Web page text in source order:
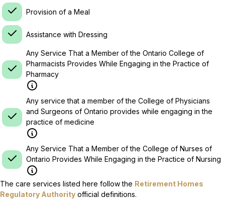
Provision of a Meal
Assistance with Dressing
Any Service That a Member of the Ontario College of
Pharmacists Provides While Engaging in the Practice of
Pharmacy
Any service that a member of the College of Physicians
and Surgeons of Ontario provides while engaging in the
practice of medicine
Any Service That a Member of the College of Nurses of
Ontario Provides While Engaging in the Practice of Nursing
The care services listed here follow the Retirement Homes
Regulatory Authority official definitions.